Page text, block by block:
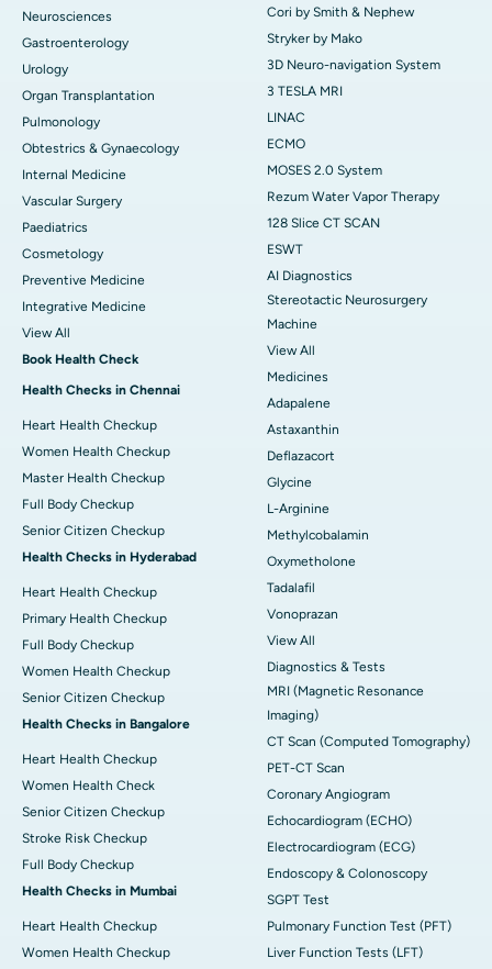
Neurosciences
Gastroenterology
Urology
Organ Transplantation
Pulmonology
Obtestrics & Gynaecology
Internal Medicine
Vascular Surgery
Paediatrics
Cosmetology
Preventive Medicine
Integrative Medicine
View All
Book Health Check
Health Checks in Chennai
Heart Health Checkup
Women Health Checkup
Master Health Checkup
Full Body Checkup
Senior Citizen Checkup
Health Checks in Hyderabad
Heart Health Checkup
Primary Health Checkup
Full Body Checkup
Women Health Checkup
Senior Citizen Checkup
Health Checks in Bangalore
Heart Health Checkup
Women Health Check
Senior Citizen Checkup
Stroke Risk Checkup
Full Body Checkup
Health Checks in Mumbai
Heart Health Checkup
Women Health Checkup
Cori by Smith & Nephew
Stryker by Mako
3D Neuro-navigation System
3 TESLA MRI
LINAC
ECMO
MOSES 2.0 System
Rezum Water Vapor Therapy
128 Slice CT SCAN
ESWT
AI Diagnostics
Stereotactic Neurosurgery
Machine
View All
Medicines
Adapalene
Astaxanthin
Deflazacort
Glycine
L-Arginine
Methylcobalamin
Oxymetholone
Tadalafil
Vonoprazan
View All
Diagnostics & Tests
MRI (Magnetic Resonance
Imaging)
CT Scan (Computed Tomography)
PET-CT Scan
Coronary Angiogram
Echocardiogram (ECHO)
Electrocardiogram (ECG)
Endoscopy & Colonoscopy
SGPT Test
Pulmonary Function Test (PFT)
Liver Function Tests (LFT)